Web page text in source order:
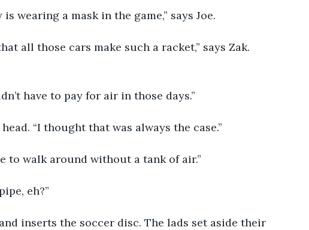
wearing a mask in the game,” says Joe.
all those cars make such a racket,” says Zak.
have to pay for air in those days.”
“I thought that was always the case.”
to walk around without a tank of air.”
eh?”
inserts the soccer disc. The lads set aside their